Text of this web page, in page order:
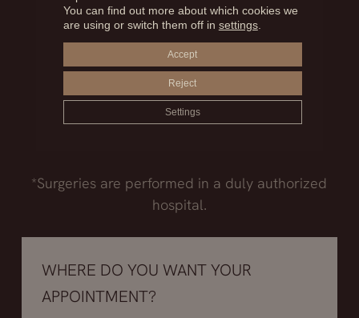
Madrid
+34.628.718.250
Marbella
+34.952.850.468
*Surgeries are performed in a duly authorized
hospital.
WHERE DO YOU WANT YOUR
APPOINTMENT?
You can find out more about which cookies we
are using or switch them off in settings.
Accept
Reject
Settings